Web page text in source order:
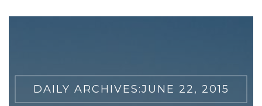
DAILY ARCHIVES:JUNE 22, 2015